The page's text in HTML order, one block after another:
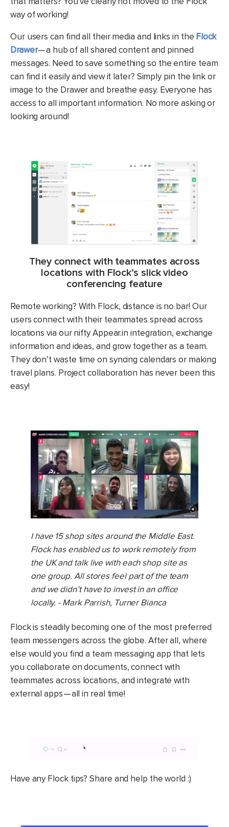
way of working!
Our users can find all their media and links in the Flock
Drawer— a hub of all shared content and pinned
messages. Need to save something so the entire team
can find it easily and view it later? Simply pin the link or
image to the Drawer and breathe easy. Everyone has
access to all important information. No more asking or
looking around!
They connect with teammates across
locations with Flock’s slick video
conferencing feature
Remote working? With Flock, distance is no bar! Our
users connect with their teammates spread across
locations via our nifty Appear.in integration, exchange
information and ideas, and grow together as a team.
They don’t waste time on syncing calendars or making
travel plans. Project collaboration has never been this
easy!
I have 15 shop sites around the Middle East.
Flock has enabled us to work remotely from
the UK and talk live with each shop site as
one group. All stores feel part of the team
and we didn’t have to invest in an office
locally. - Mark Parrish, Turner Bianca
Flock is steadily becoming one of the most preferred
team messengers across the globe. After all, where
else would you find a team messaging app that lets
you collaborate on documents, connect with
teammates across locations, and integrate with
external apps — all in real time!
Have any Flock tips? Share and help the world :)